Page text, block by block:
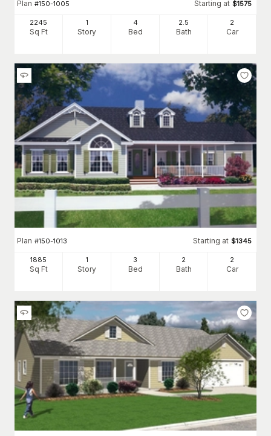
Plan #150-1005 Starting at $1575
2245
Sq Ft
1
Story
4
Bed
2 .5
Bath
2
Car
Plan #150-1013 Starting at $1345
1885
Sq Ft
1
Story
3
Bed
2
Bath
2
Car